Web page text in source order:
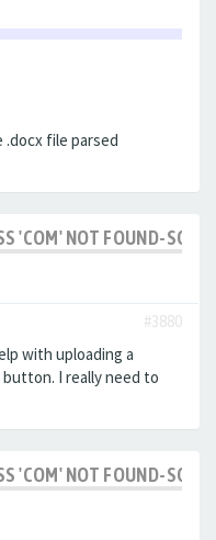
.docx file parsed
'COM' NOT FOUND-
#3880
with uploading a
I really need to
'COM' NOT FOUND-